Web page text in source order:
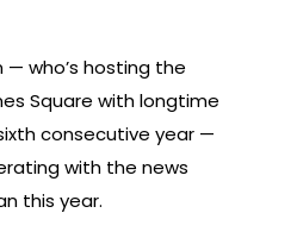
— who’s hosting the
Square with longtime
consecutive year —
with the news
this year.